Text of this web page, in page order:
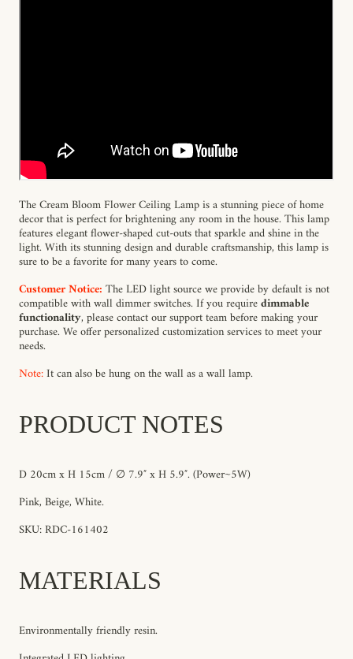
The Cream Bloom Flower Ceiling Lamp is a stunning piece of home
decor that is perfect for brightening any room in the house. This lamp
features elegant flower-shaped cut-outs that sparkle and shine in the
light. With its stunning design and durable craftsmanship, this lamp is
sure to be a favorite for many years to come.
Customer Notice: The LED light source we provide by default is not
compatible with wall dimmer switches. If you requiredimmable
functionality, please contact our support team before making your
purchase. We offer personalized customization services to meet your
needs.
Note:It can also be hung on the wall as a wall lamp.
PRODUCT NOTES
D 20cm x H 15cm / ∅ 7.9″ x H 5.9″.(Power~5W)
Pink, Beige, White.
SKU: RDC-161402
MATERIALS
Environmentally friendly resin.